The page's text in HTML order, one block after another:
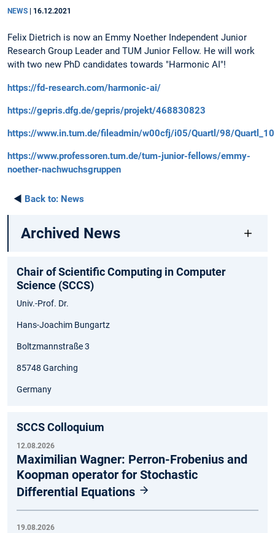
NEWS 16.12.2021
Felix Dietrich is now an Emmy Noether Independent Junior
Research Group Leader and TUM Junior Fellow. He will work
with two new PhD candidates towards "Harmonic AI"!
https://fd-research.com/harmonic-ai/
https://gepris.dfg.de/gepris/projekt/468830823
https://www.in.tum.de/fileadmin/w00cfj/i05/Quartl/98/
https://www.professoren.tum.de/tum-junior-fellows/emmy-
noether-nachwuchsgruppen
◄ Back to: News
Archived News
Chair of Scientific Computing in Computer
Science (SCCS)
Univ.-Prof. Dr.
Hans-Joachim Bungartz
Boltzmannstraße 3
85748 Garching
Germany
SCCS Colloquium
12.08.2026
Maximilian Wagner: Perron-Frobenius and
Koopman operator for Stochastic
Differential Equations
19.08.2026